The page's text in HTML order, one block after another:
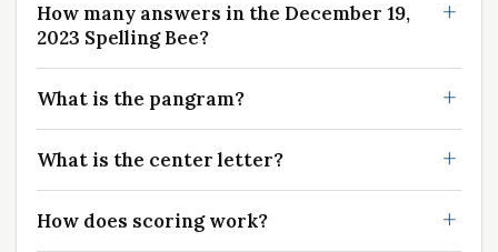
How many answers in the December 19,
2023 Spelling Bee?
What is the pangram?
What is the center letter?
How does scoring work?